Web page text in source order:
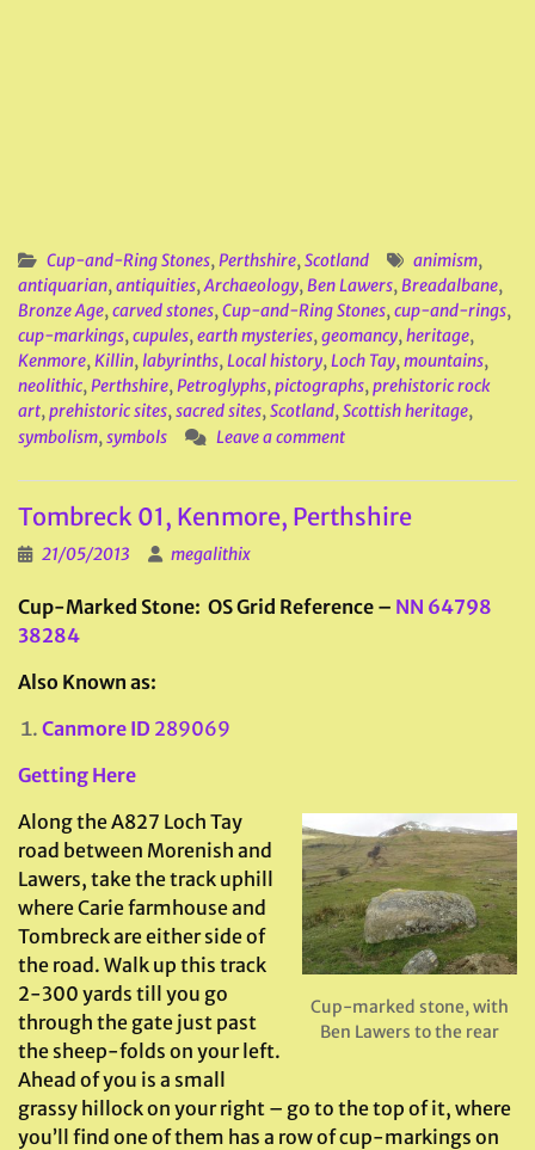
Cup-and-Ring Stones,Perthshire,Scotland animism,
antiquarian,antiquities,Archaeology,Ben Lawers,Breadalbane,
Bronze Age,carved stones,Cup-and-Ring Stones,cup-and-rings,
cup-markings,cupules,earth mysteries,geomancy,heritage,
Kenmore,Killin,labyrinths,Local history,Loch Tay,mountains,
neolithic,Perthshire,Petroglyphs,pictographs,prehistoric rock
art,prehistoric sites,sacred sites,Scotland,Scottish heritage,
symbolism,symbols Leave a comment
Tombreck 01, Kenmore, Perthshire
21/05/2013 megalithix
Cup-Marked Stone: OS Grid Reference – NN 64798
38284
Also Known as:
Canmore ID 289069
Getting Here
Cup-marked stone, with
Ben Lawers to the rear
Along the A827 Loch Tay
road between Morenish and
Lawers, take the track uphill
where Carie farmhouse and
Tombreck are either side of
the road. Walk up this track
2-300 yards till you go
through the gate just past
the sheep-folds on your left.
Ahead of you is a small
grassy hillock on your right – go to the top of it, where
you’ll find one of them has a row of cup-markings on